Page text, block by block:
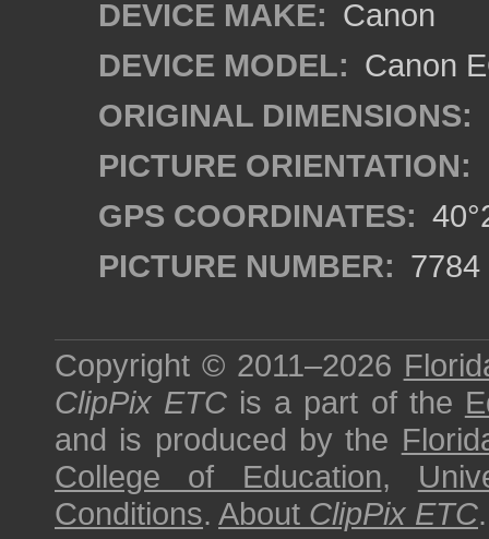
DEVICE MAKE: Canon
DEVICE MODEL: Canon
ORIGINAL DIMENSIONS:
PICTURE ORIENTATION:
GPS COORDINATES:
PICTURE NUMBER: 7784
Copyright © 2011–2026
ClipPix ETC is a part of the
and is produced by the
College of Education,
Conditions. About ClipPix ETC.